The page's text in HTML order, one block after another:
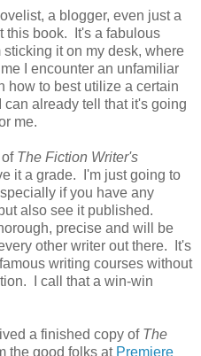
a blogger, even just a
this book. It's a fabulous
it on my desk, where
I encounter an unfamiliar
how to best utilize a certain
already tell that it's going
me.
of The Fiction Writer's
it a grade. I'm just going to
if you have any
also see it published.
precise and will be
other writer out there. It's
writing courses without
I call that a win-win
a finished copy of The
the good folks at Premiere